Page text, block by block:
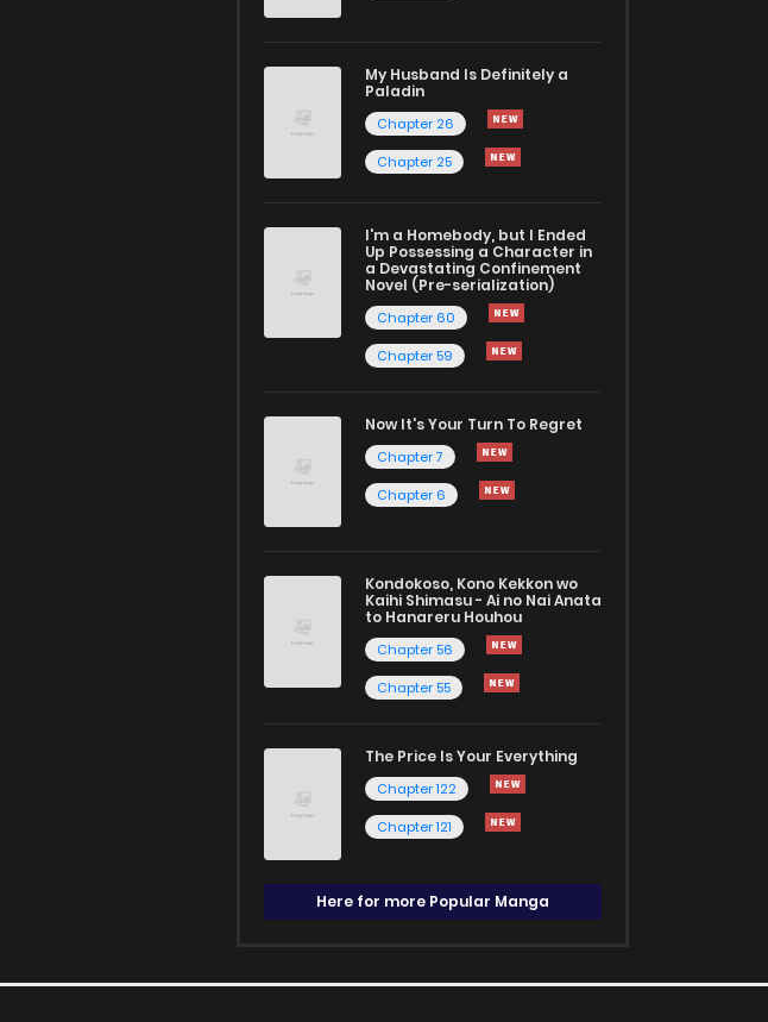
My Husband Is Definitely a
Paladin
Chapter 26
Chapter 25
I'm a Homebody, but I Ended
Up Possessing a Character in
a Devastating Confinement
Novel (Pre-serialization)
Chapter 60
Chapter 59
Now It's Your Turn To Regret
Chapter 7
Chapter 6
Kondokoso, Kono Kekkon wo
Kaihi Shimasu - Ai no Nai Anata
to Hanareru Houhou
Chapter 56
Chapter 55
The Price Is Your Everything
Chapter 122
Chapter 121
Here for more Popular Manga